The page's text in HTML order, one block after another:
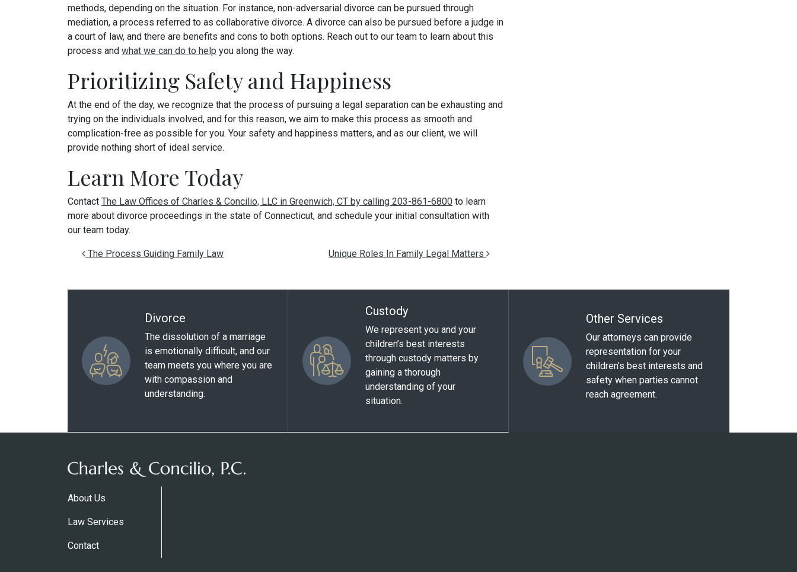
methods, depending on the situation. For instance, non-adversarial divorce can be pursued through
mediation, a process referred to as collaborative divorce. A divorce can also be pursued before a judge in
a court of law, and there are benefits and cons to both options. Reach out to our team to learn about this
process and what we can do to help you along the way.
Prioritizing Safety and Happiness
At the end of the day, we recognize that the process of pursuing a legal separation can be exhausting and
trying on the individuals involved, and for this reason, we aim to make this process as smooth and
complication-free as possible for you. Your safety and happiness matters, and as our client, we will
provide nothing short of ideal service.
Learn More Today
Contact The Law Offices of Charles & Concilio, LLC in Greenwich, CT by calling 203-861-6800 to learn
more about divorce proceedings in the state of Connecticut, and schedule your initial consultation with
our team today.
Post navigation
The Process Guiding Family Law Unique Roles In Family Legal Matters
Divorce
The dissolution of a marriage
is emotionally difficult, and our
team meets you where you are
with compassion and
understanding.
Custody
We represent you and your
children’s best interests
through custody matters by
gaining a thorough
understanding of your
situation.
Other Services
Our attorneys can provide
representation for your
children’s best interests and
safety when parties cannot
reach agreement.
About Us
Law Services
Contact